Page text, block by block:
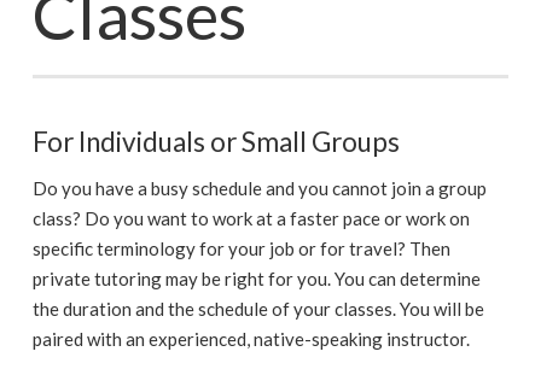
For Individuals or Small Groups
Do you have a busy schedule and you cannot join a group
class? Do you want to work at a faster pace or work on
specific terminology for your job or for travel? Then
private tutoring may be right for you. You can determine
the duration and the schedule of your classes. You will be
paired with an experienced, native-speaking instructor.